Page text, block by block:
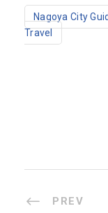
Nagoya City
Travel
PREV